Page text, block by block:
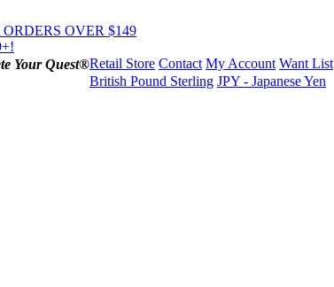
OVER $149
Your Quest®Retail Store Contact My Account Want List
British Pound Sterling JPY - Japanese Yen